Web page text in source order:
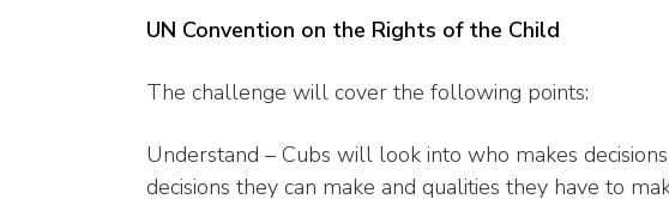
UN Convention on the Rights of the Child
The challenge will cover the following points:
Understand – Cubs will look into who makes
decisions they can make and qualities they have to